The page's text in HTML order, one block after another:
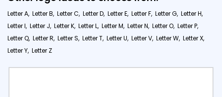
Letter A, Letter B, Letter C, Letter D, Letter E, Letter F, Letter G, Letter H,
Letter I, Letter J, Letter K, Letter L, Letter M, Letter N, Letter O, Letter P,
Letter Q, Letter R, Letter S, Letter T, Letter U, Letter V, Letter W, Letter X,
Letter Y, Letter Z